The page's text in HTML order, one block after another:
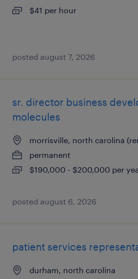
$41 per hour
posted august 7, 2026
sr. director business
molecules
morrisville, north carolina
permanent
$190,000 - $200,000 per
posted august 6, 2026
patient services
durham, north carolina